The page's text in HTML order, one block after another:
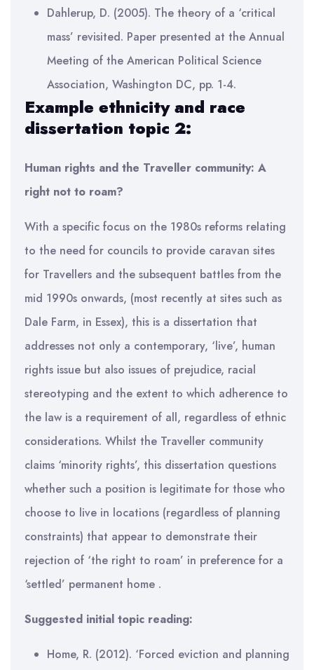
Dahlerup, D. (2005). The theory of a ‘critical
mass’ revisited. Paper presented at the Annual
Meeting of the American Political Science
Association, Washington DC, pp. 1-4.
Example ethnicity and race
dissertation topic 2:
Human rights and the Traveller community: A
right not to roam?
With a specific focus on the 1980s reforms relating
to the need for councils to provide caravan sites
for Travellers and the subsequent battles from the
mid 1990s onwards, (most recently at sites such as
Dale Farm, in Essex), this is a dissertation that
addresses not only a contemporary, ‘live’, human
rights issue but also issues of prejudice, racial
stereotyping and the extent to which adherence to
the law is a requirement of all, regardless of ethnic
considerations. Whilst the Traveller community
claims ‘minority rights’, this dissertation questions
whether such a position is legitimate for those who
choose to live in locations (regardless of planning
constraints) that appear to demonstrate their
rejection of ‘the right to roam’ in preference for a
‘settled’ permanent home .
Suggested initial topic reading:
Home, R. (2012). ‘Forced eviction and planning